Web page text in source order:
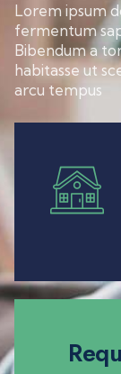
Lorem ipsum
fermentum
Bibendum a
habitasse ut
arcu tempus